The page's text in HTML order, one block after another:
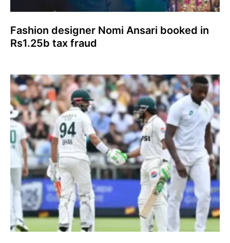
Fashion designer Nomi Ansari booked in
Rs1.25b tax fraud